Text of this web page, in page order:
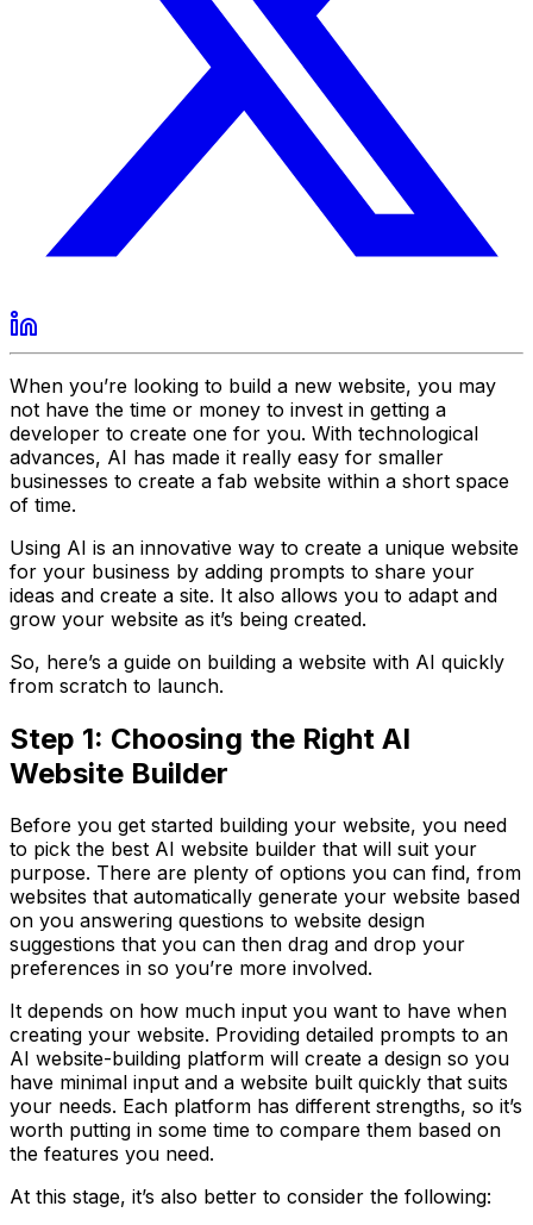
When you’re looking to build a new website, you may
not have the time or money to invest in getting a
developer to create one for you. With technological
advances, AI has made it really easy for smaller
businesses to create a fab website within a short space
of time.
Using AI is an innovative way to create a unique website
for your business by adding prompts to share your
ideas and create a site. It also allows you to adapt and
grow your website as it’s being created.
So, here’s a guide on building a website with AI quickly
from scratch to launch.
Step 1: Choosing the Right AI
Website Builder
Before you get started building your website, you need
to pick the best AI website builder that will suit your
purpose. There are plenty of options you can find, from
websites that automatically generate your website based
on you answering questions to website design
suggestions that you can then drag and drop your
preferences in so you’re more involved.
It depends on how much input you want to have when
creating your website. Providing detailed prompts to an
AI website-building platform will create a design so you
have minimal input and a website built quickly that suits
your needs. Each platform has different strengths, so it’s
worth putting in some time to compare them based on
the features you need.
At this stage, it’s also better to consider the following: